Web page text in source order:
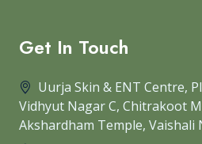
Get In Touch
Uurja Skin & ENT Centre,
Vidhyut Nagar C, Chitrakoot
Akshardham Temple, Vaishali